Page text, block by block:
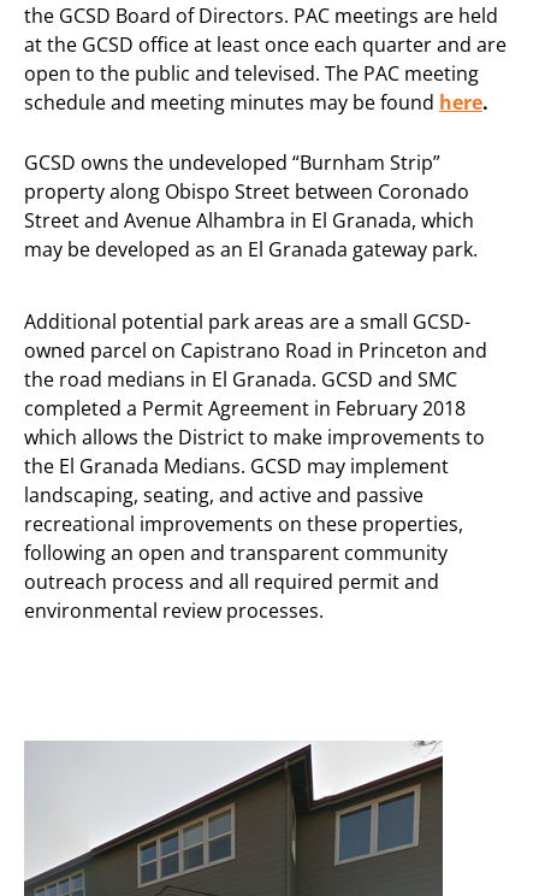
the GCSD Board of Directors. PAC meetings are held
at the GCSD office at least once each quarter and are
open to the public and televised. The PAC meeting
schedule and meeting minutes may be found here.
GCSD owns the undeveloped “Burnham Strip”
property along Obispo Street between Coronado
Street and Avenue Alhambra in El Granada, which
may be developed as an El Granada gateway park.
Additional potential park areas are a small GCSD-
owned parcel on Capistrano Road in Princeton and
the road medians in El Granada. GCSD and SMC
completed a Permit Agreement in February 2018
which allows the District to make improvements to
the El Granada Medians. GCSD may implement
landscaping, seating, and active and passive
recreational improvements on these properties,
following an open and transparent community
outreach process and all required permit and
environmental review processes.